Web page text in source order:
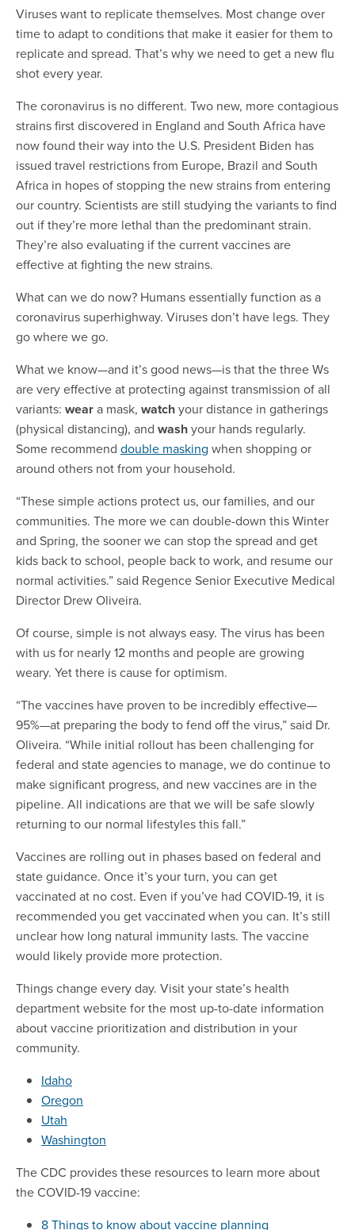
Viruses want to replicate themselves. Most change over
time to adapt to conditions that make it easier for them to
replicate and spread. That’s why we need to get a new flu
shot every year.
The coronavirus is no different. Two new, more contagious
strains first discovered in England and South Africa have
now found their way into the U.S. President Biden has
issued travel restrictions from Europe, Brazil and South
Africa in hopes of stopping the new strains from entering
our country. Scientists are still studying the variants to find
out if they’re more lethal than the predominant strain.
They’re also evaluating if the current vaccines are
effective at fighting the new strains.
What can we do now? Humans essentially function as a
coronavirus superhighway. Viruses don’t have legs. They
go where we go.
What we know—and it’s good news—is that the three Ws
are very effective at protecting against transmission of all
variants: weara mask, watchyour distance in gatherings
(physical distancing), and washyour hands regularly.
Some recommend double masking when shopping or
around others not from your household.
“These simple actions protect us, our families, and our
communities. The more we can double-down this Winter
and Spring, the sooner we can stop the spread and get
kids back to school, people back to work, and resume our
normal activities.” said Regence Senior Executive Medical
Director Drew Oliveira.
Of course, simple is not always easy. The virus has been
with us for nearly 12 months and people are growing
weary. Yet there is cause for optimism.
“The vaccines have proven to be incredibly effective—
95%—at preparing the body to fend off the virus,” said Dr.
Oliveira. “While initial rollout has been challenging for
federal and state agencies to manage, we do continue to
make significant progress, and new vaccines are in the
pipeline. All indications are that we will be safe slowly
returning to our normal lifestyles this fall.”
Vaccines are rolling out in phases based on federal and
state guidance. Once it’s your turn, you can get
vaccinated at no cost. Even if you’ve had COVID-19, it is
recommended you get vaccinated when you can. It’s still
unclear how long natural immunity lasts. The vaccine
would likely provide more protection.
Things change every day. Visit your state’s health
department website for the most up-to-date information
about vaccine prioritization and distribution in your
community.
Idaho
Oregon
Utah
Washington
The CDC provides these resources to learn more about
the COVID-19 vaccine:
8 Things to know about vaccine planning